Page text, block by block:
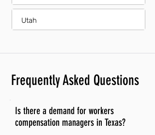
Utah
Frequently Asked Questions
Is there a demand for workers
compensation managers in Texas?